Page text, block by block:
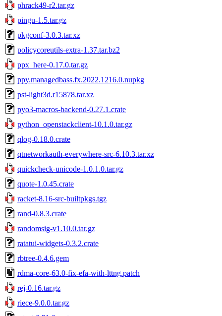
phrack49-r2.tar.gz
pingu-1.5.tar.gz
pkgconf-3.0.3.tar.xz
policycoreutils-extra-1.37.tar.bz2
ppx_here-0.17.0.tar.gz
ppy.managedbass.fx.2022.1216.0.nupkg
pst-light3d.r15878.tar.xz
pyo3-macros-backend-0.27.1.crate
python_openstackclient-10.1.0.tar.gz
qlog-0.18.0.crate
qtnetworkauth-everywhere-src-6.10.3.tar.xz
quickcheck-unicode-1.0.1.0.tar.gz
quote-1.0.45.crate
racket-8.16-src-builtpkgs.tgz
rand-0.8.3.crate
randomsig-v1.10.0.tar.gz
ratatui-widgets-0.3.2.crate
rbtree-0.4.6.gem
rdma-core-63.0-fix-efa-with-lttng.patch
rej-0.16.tar.gz
riece-9.0.0.tar.gz